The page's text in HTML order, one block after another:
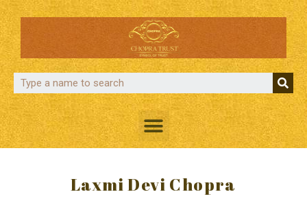
Laxmi Devi Chopra